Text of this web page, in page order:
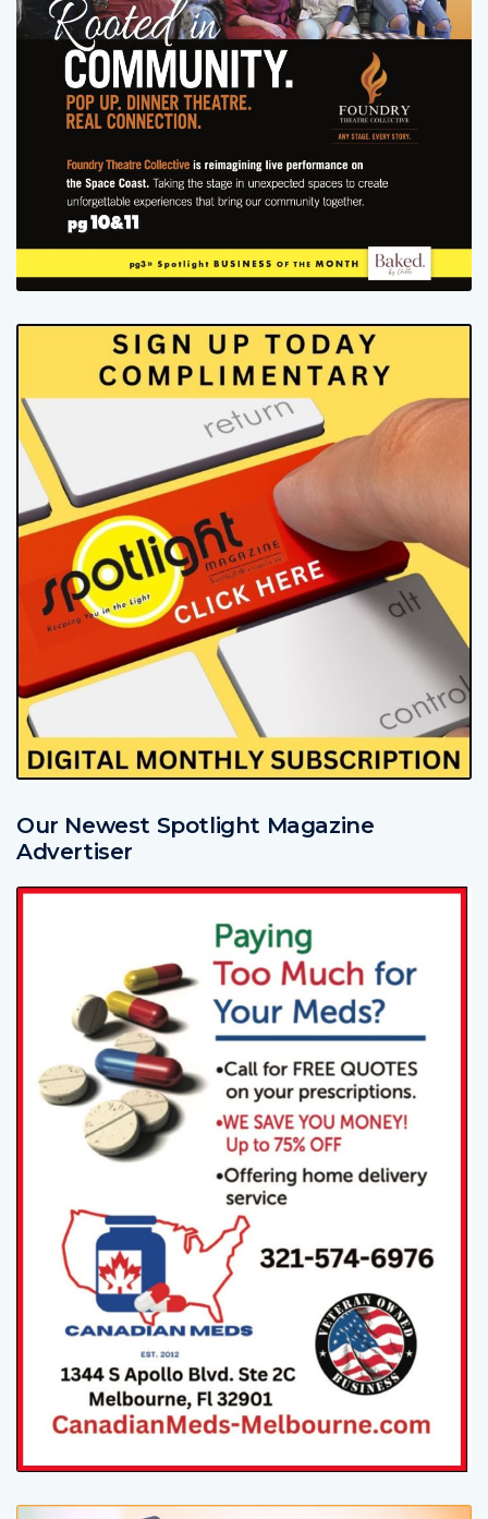
Our Newest Spotlight Magazine
Advertiser